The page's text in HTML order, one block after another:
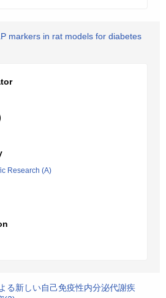
markers in rat models for diabetes
Research (A)
る新しい自己免疫性内分泌代謝疾